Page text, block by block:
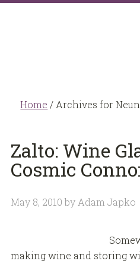
Home / Archives for
Zalto: Wine
Cosmic
May 8, 2010 by Adam Japko
making wine and storing